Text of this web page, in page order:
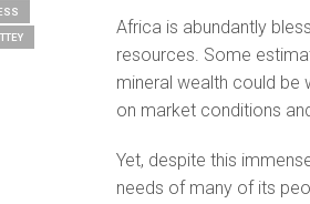
Africa is abundantly
resources. Some
mineral wealth could be
on market conditions
Yet, despite this
needs of many of its